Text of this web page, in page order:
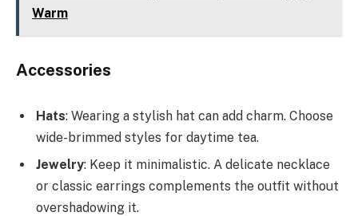
Warm
Accessories
Hats: Wearing a stylish hat can add charm. Choose
wide-brimmed styles for daytime tea.
Jewelry: Keep it minimalistic. A delicate necklace
or classic earrings complements the outfit without
overshadowing it.